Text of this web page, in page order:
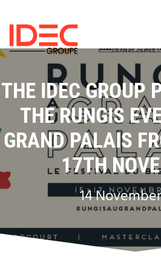
THE IDEC GROUP
THE RUNGIS
GRAND PALAIS
17TH
14